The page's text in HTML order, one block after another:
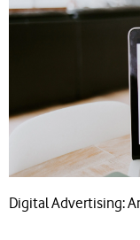
Digital Advertising: